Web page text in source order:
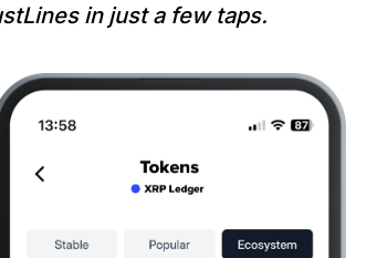
in just a few taps.